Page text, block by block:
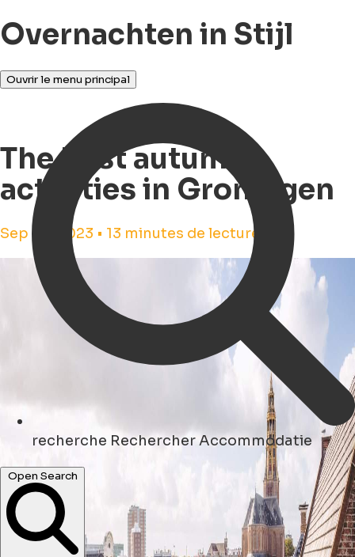
Overnachten in Stijl
Ouvrir le menu principal
recherche Rechercher Accommodatie
Open Search
The best autumn
activities in Groningen
Sep 29, 2023 • 13 minutes de lecture